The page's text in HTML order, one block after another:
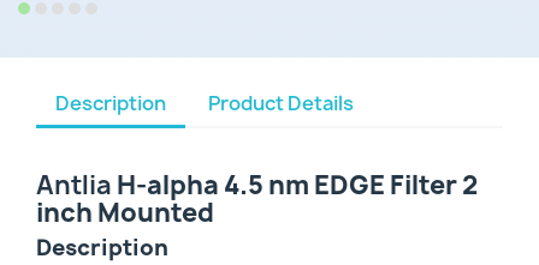
Description Product Details
Antlia H-alpha 4.5 nm EDGE Filter 2
inch Mounted
Description